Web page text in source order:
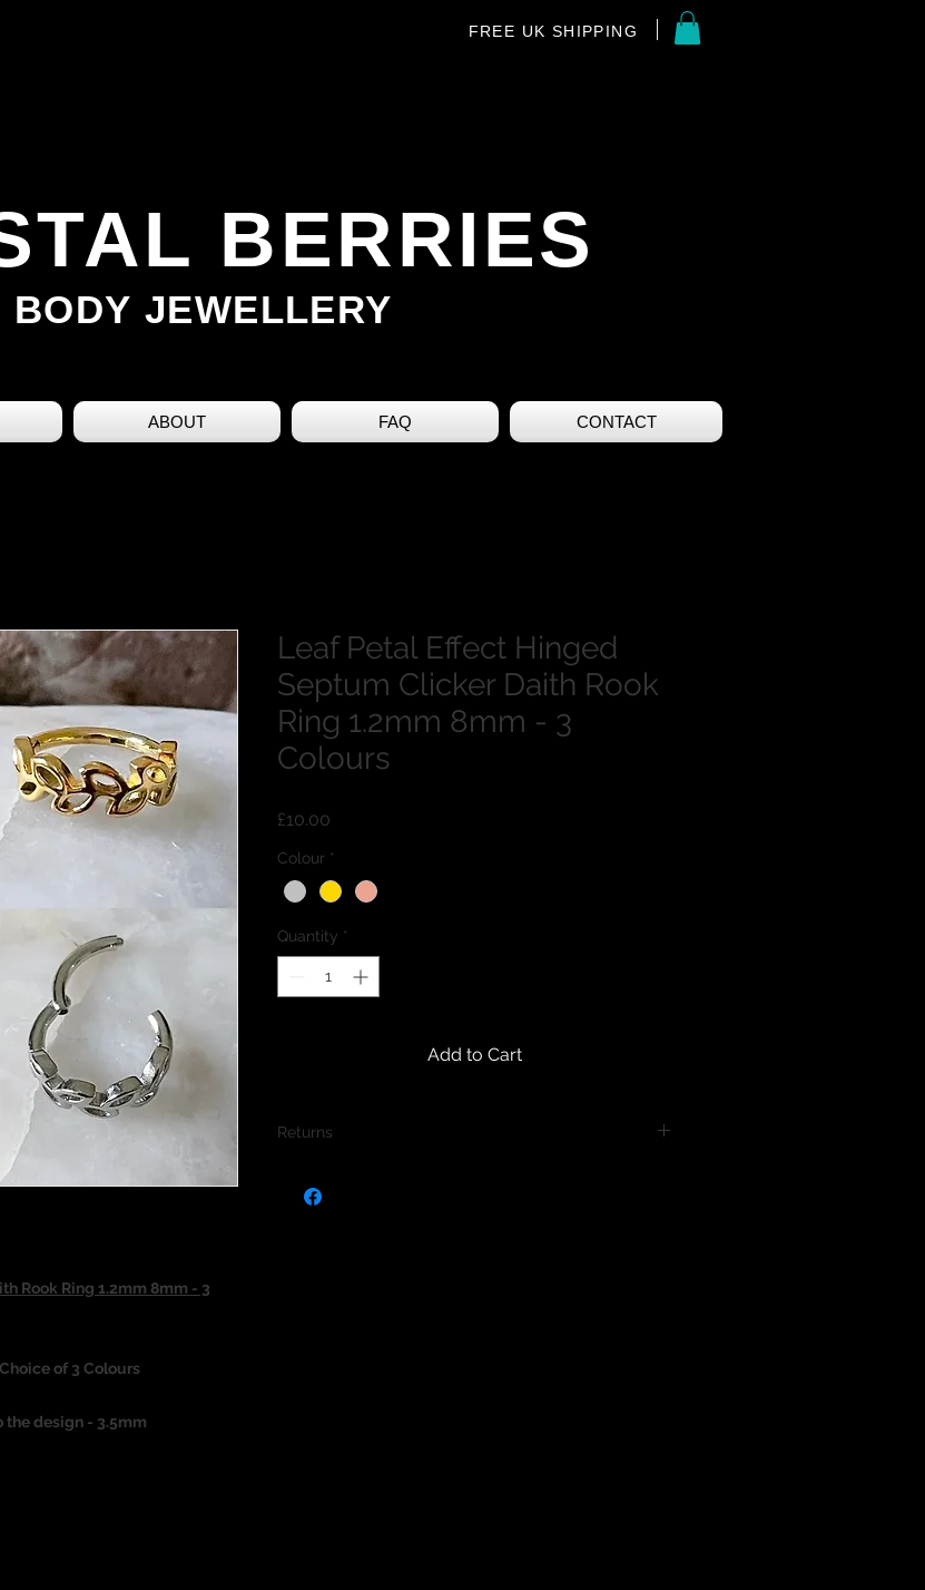
FREE UK SHIPPING
BERRIES
BODY JEWELLERY
ABOUT FAQ CONTACT
Rook Ring 1.2mm 8mm - 3
of 3 Colours
design - 3.5mm
Leaf Petal Effect Hinged
Septum Clicker Daith Rook
Ring 1.2mm 8mm - 3
Colours
£10.00
Colour *
Quantity *
Add to Cart
Returns
jewellery due to the intimate nature of body piercing